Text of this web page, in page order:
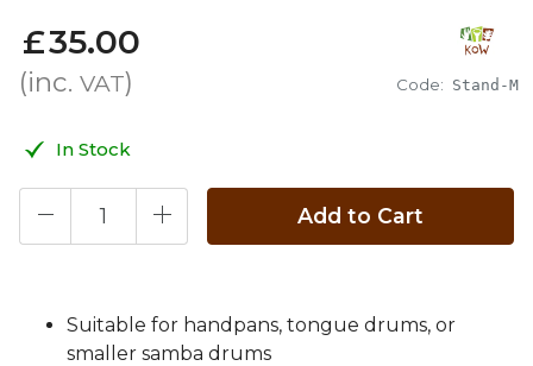
Code: Stand-M
£35.00
(inc. VAT)
In Stock
Add to Cart
Suitable for handpans, tongue drums, or
smaller samba drums